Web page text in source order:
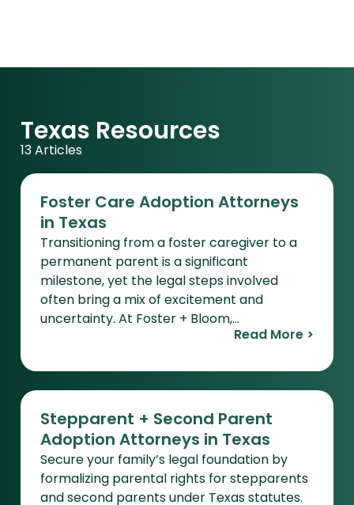
Texas Resources
13 Articles
Foster Care Adoption Attorneys
in Texas
Transitioning from a foster caregiver to a
permanent parent is a significant
milestone, yet the legal steps involved
often bring a mix of excitement and
uncertainty. At Foster + Bloom,…
Read More >
Stepparent + Second Parent
Adoption Attorneys in Texas
Secure your family’s legal foundation by
formalizing parental rights for stepparents
and second parents under Texas statutes.